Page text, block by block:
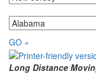
GO »
Long Distance